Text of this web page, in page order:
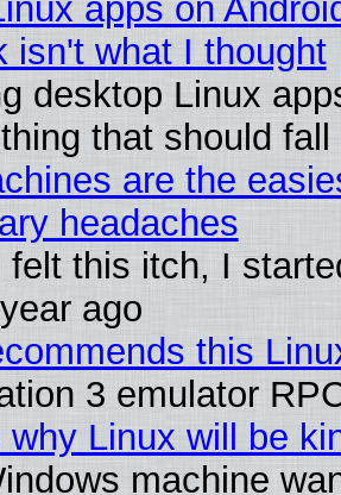
apps on
isn't what I thought
desktop Linux
that should
are the
headaches
felt this itch, I
ago
this
3 emulator
why Linux will be
machine